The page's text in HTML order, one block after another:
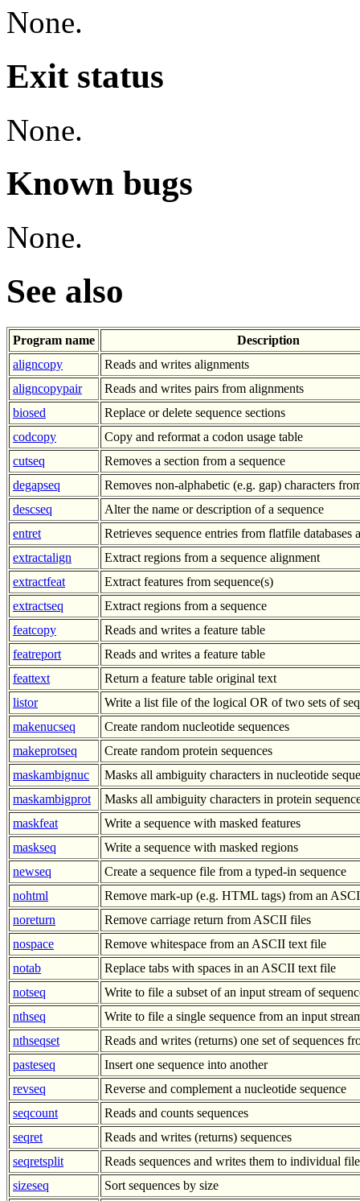
None.
Exit status
None.
Known bugs
None.
See also
Program name
Description
aligncopy
Reads and writes alignments
aligncopypair
Reads and writes pairs from alignments
biosed
Replace or delete sequence sections
codcopy
Copy and reformat a codon usage table
cutseq
Removes a section from a sequence
degapseq
Removes non-alphabetic (e.g. gap) characters
descseq
Alter the name or description of a sequence
entret
Retrieves sequence entries from flatfile databases
extractalign
Extract regions from a sequence alignment
extractfeat
Extract features from sequence(s)
extractseq
Extract regions from a sequence
featcopy
Reads and writes a feature table
featreport
Reads and writes a feature table
feattext
Return a feature table original text
listor
Write a list file of the logical OR of two sets of
makenucseq
Create random nucleotide sequences
makeprotseq
Create random protein sequences
maskambignuc
Masks all ambiguity characters in nucleotide
maskambigprot
Masks all ambiguity characters in protein
maskfeat
Write a sequence with masked features
maskseq
Write a sequence with masked regions
newseq
Create a sequence file from a typed-in sequence
nohtml
Remove mark-up (e.g. HTML tags) from an
noreturn
Remove carriage return from ASCII files
nospace
Remove whitespace from an ASCII text file
notab
Replace tabs with spaces in an ASCII text file
notseq
Write to file a subset of an input stream of
nthseq
Write to file a single sequence from an input
nthseqset
Reads and writes (returns) one set of sequences
pasteseq
Insert one sequence into another
revseq
Reverse and complement a nucleotide sequence
seqcount
Reads and counts sequences
seqret
Reads and writes (returns) sequences
seqretsplit
Reads sequences and writes them to individual
sizeseq
Sort sequences by size